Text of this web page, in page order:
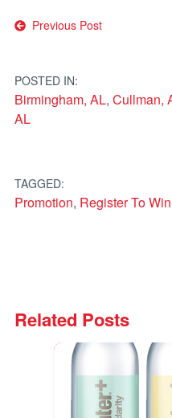
Post
Previous Post
POSTED IN:
Birmingham, AL, Cullman,
AL
TAGGED:
Promotion, Register To Win
Related Posts